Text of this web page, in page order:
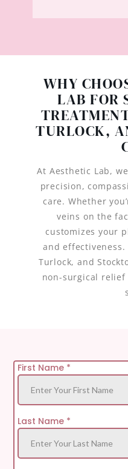
WHY
LAB FOR
TURLOCK,
At Aesthetic Lab,
precision,
care. Whether
veins on the
customizes your
and
Turlock, and
non-surgical